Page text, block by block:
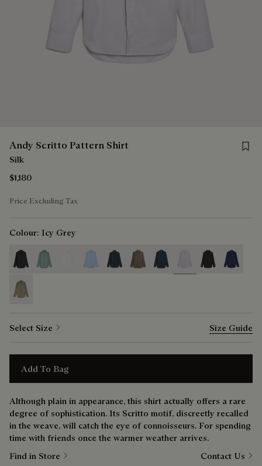
Andy Scritto Pattern Shirt
Silk
$1,180
Price Excluding Tax
Colour: Icy Grey
selected
Select Size Size Guide
Add To Bag
Although plain in appearance, this shirt actually offers a rare
degree of sophistication. Its Scritto motif, discreetly recalled
in the weave, will catch the eye of connoisseurs. For spending
time with friends once the warmer weather arrives.
Find in Store
Contact Us